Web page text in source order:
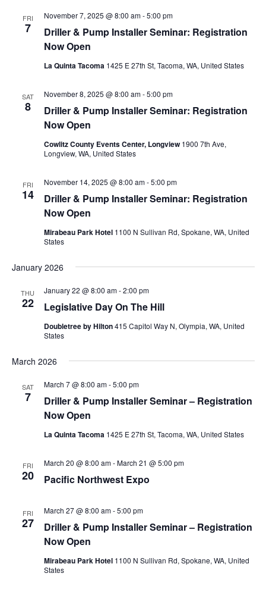
FRI
7
Driller & Pump Installer Seminar: Registration
Now Open
November 7, 2025 @ 8:00 am-5:00 pm
La Quinta Tacoma 1425 E 27th St, Tacoma, WA, United States
SAT
8
Driller & Pump Installer Seminar: Registration
Now Open
November 8, 2025 @ 8:00 am-5:00 pm
Cowlitz County Events Center, Longview 1900 7th Ave,
Longview, WA, United States
FRI
14
Driller & Pump Installer Seminar: Registration
Now Open
November 14, 2025 @ 8:00 am-5:00 pm
Mirabeau Park Hotel 1100 N Sullivan Rd, Spokane, WA, United
States
January 2026
THU
22 Legislative Day On The Hill
January 22 @ 8:00 am-2:00 pm
Doubletree by Hilton415 Capitol Way N, Olympia, WA, United
States
March 2026
SAT
7
Driller & Pump Installer Seminar – Registration
Now Open
March 7 @ 8:00 am-5:00 pm
La Quinta Tacoma 1425 E 27th St, Tacoma, WA, United States
FRI
20 Pacific Northwest Expo
March 20 @ 8:00 am-March 21 @ 5:00 pm
FRI
27
Driller & Pump Installer Seminar – Registration
Now Open
March 27 @ 8:00 am-5:00 pm
Mirabeau Park Hotel 1100 N Sullivan Rd, Spokane, WA, United
States